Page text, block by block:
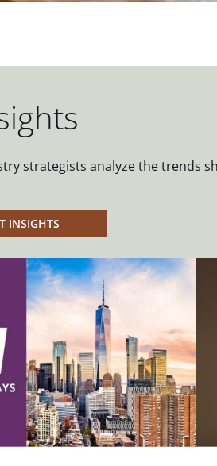
strategists analyze the trends
INSIGHTS